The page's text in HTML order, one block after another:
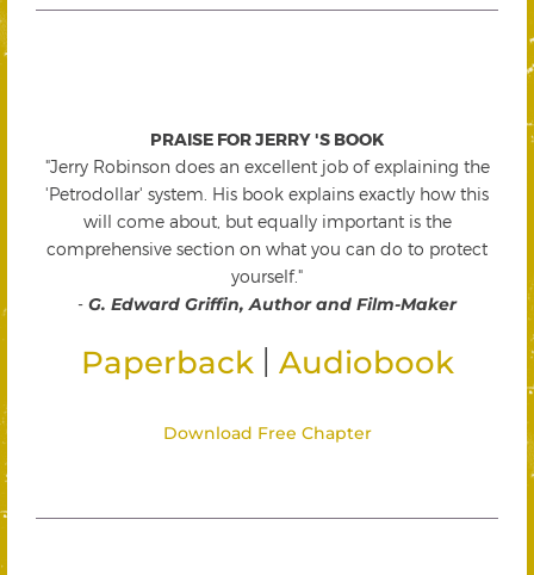
PRAISE FOR JERRY 'S BOOK
"Jerry Robinson does an excellent job of explaining the
'Petrodollar' system. His book explains exactly how this
will come about, but equally important is the
comprehensive section on what you can do to protect
yourself."
- G. Edward Griffin, Author and Film-Maker
Paperback Audiobook
Download Free Chapter